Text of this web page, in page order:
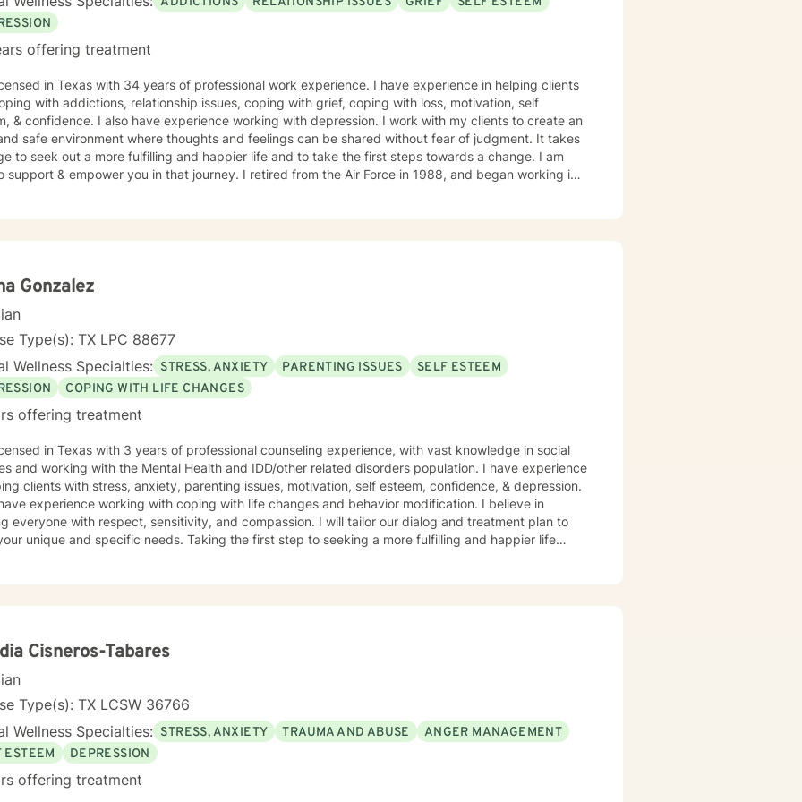
offering treatment
in Texas with 34 years of professional work experience. I have experience in helping clients
with addictions, relationship issues, coping with grief, coping with loss, motivation, self
& confidence. I also have experience working with depression. I work with my clients to create an
safe environment where thoughts and feelings can be shared without fear of judgment. It takes
to seek out a more fulfilling and happier life and to take the first steps towards a change. I am
& empower you in that journey. I retired from the Air Force in 1988, and began working in
those
Gonzalez
Type(s): TX LPC 88677
Wellness Specialties: STRESS, ANXIETY PARENTING ISSUES
SELF ESTEEM
COPING WITH LIFE CHANGES
offering treatment
in Texas with 3 years of professional counseling experience, with vast knowledge in social
and working with the Mental Health and IDD/other related disorders population. I have experience
clients with stress, anxiety, parenting issues, motivation, self esteem, confidence, & depression.
experience working with coping with life changes and behavior modification. I believe in
everyone with respect, sensitivity, and compassion. I will tailor our dialog and treatment plan to
unique and specific needs. Taking the first step to seeking a more fulfilling and happier life
Cisneros-Tabares
Type(s): TX LCSW 36766
Wellness Specialties: STRESS, ANXIETY TRAUMA AND ABUSE
ANGER MANAGEMENT
ESTEEM
DEPRESSION
offering treatment